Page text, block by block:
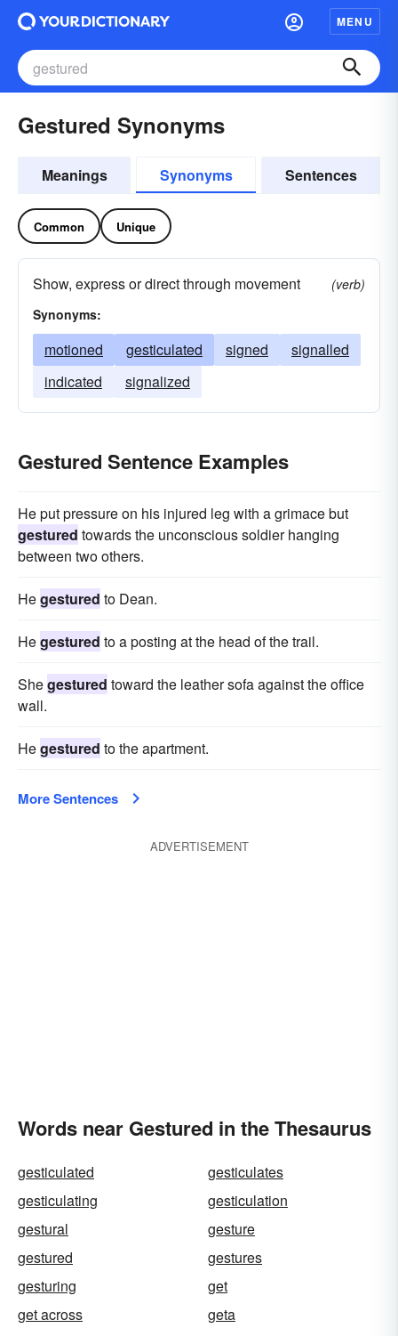
MENU
Gestured Synonyms
Meanings Synonyms Sentences
Common Unique
Show, express or direct through movement
(verb)
Synonyms:
motioned gesticulated signed
signalled
indicated
signalized
Gestured Sentence Examples
He put pressure on his injured leg with a grimace but
gestured towards the unconscious soldier hanging
between two others.
Hegestured to Dean.
Hegestured to a posting at the head of the trail.
Shegestured toward the leather sofa against the office
wall.
Hegestured to the apartment.
More Sentences
ADVERTISEMENT
Words near Gestured in the Thesaurus
gesticulated
gesticulates
gesticulating
gesticulation
gestural
gesture
gestured
gestures
gesturing
get
get across
geta